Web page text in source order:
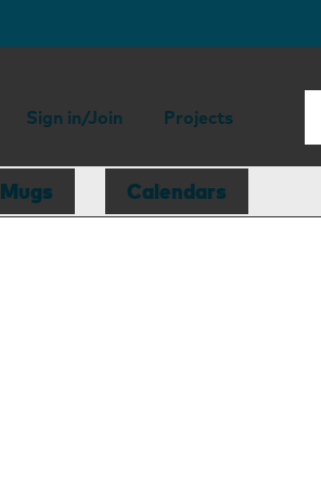
Sign in/Join Projects
Mugs Calendars